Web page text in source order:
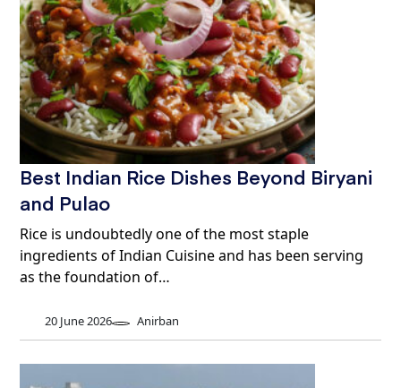
Best Indian Rice Dishes Beyond Biryani
and Pulao
Rice is undoubtedly one of the most staple
ingredients of Indian Cuisine and has been serving
as the foundation of…
20 June 2026 Anirban